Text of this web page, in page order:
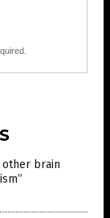
other brain